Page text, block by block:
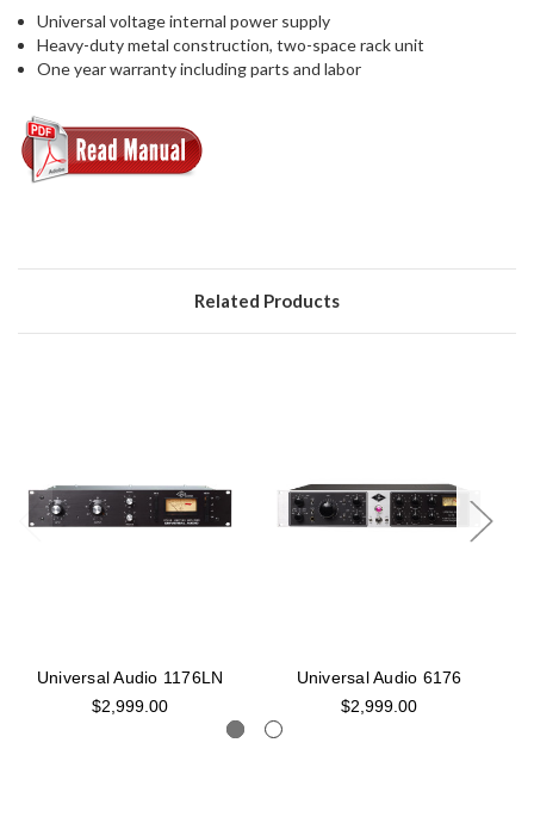
Universal voltage internal power supply
Heavy-duty metal construction, two-space rack unit
One year warranty including parts and labor
Related Products
Universal Audio 1176LN
$2,999.00
Universal Audio 6176
$2,999.00